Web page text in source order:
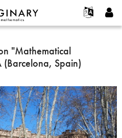
compte
mot de passe
"Mathematical
Spain)